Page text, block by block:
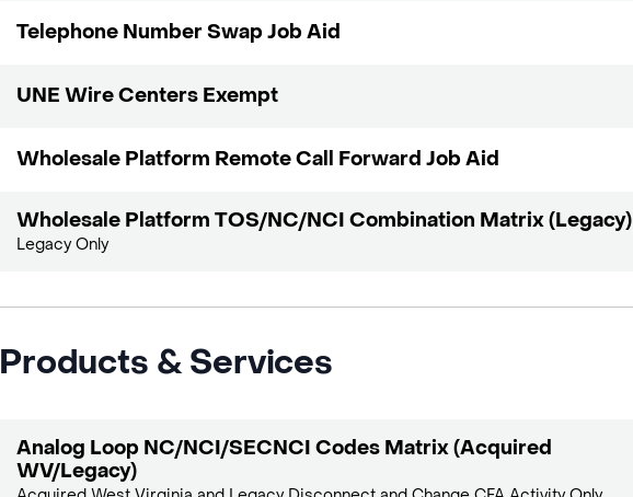
Telephone Number Swap Job Aid
UNE Wire Centers Exempt
Wholesale Platform Remote Call Forward Job Aid
Wholesale Platform TOS/NC/NCI Combination Matrix (Legacy)
Legacy Only
Products & Services
Analog Loop NC/NCI/SECNCI Codes Matrix (Acquired
WV/Legacy)